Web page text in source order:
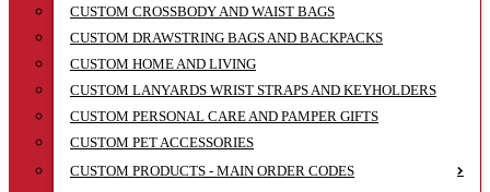
CUSTOM CROSSBODY AND WAIST BAGS
CUSTOM DRAWSTRING BAGS AND BACKPACKS
CUSTOM HOME AND LIVING
CUSTOM LANYARDS WRIST STRAPS AND KEYHOLDERS
CUSTOM PERSONAL CARE AND PAMPER GIFTS
CUSTOM PET ACCESSORIES
CUSTOM PRODUCTS - MAIN ORDER CODES